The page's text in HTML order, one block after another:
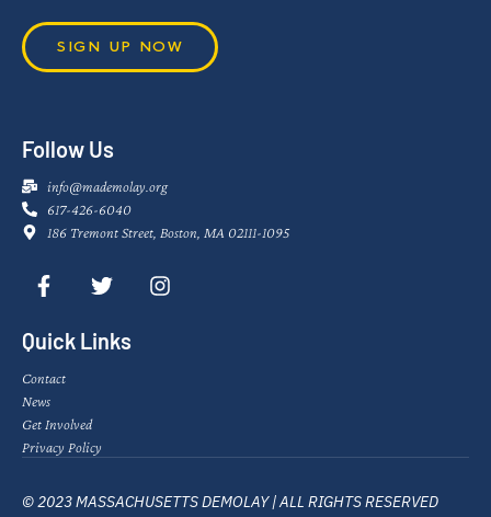
SIGN UP NOW
Follow Us
info@mademolay.org
617-426-6040
186 Tremont Street, Boston, MA 02111-1095
Quick Links
Contact
News
Get Involved
Privacy Policy
© 2023 MASSACHUSETTS DEMOLAY | ALL RIGHTS RESERVED